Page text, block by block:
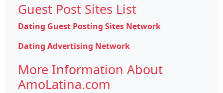
Guest Post Sites List
Dating Guest Posting Sites Network
Dating Advertising Network
More Information About
AmoLatina.com